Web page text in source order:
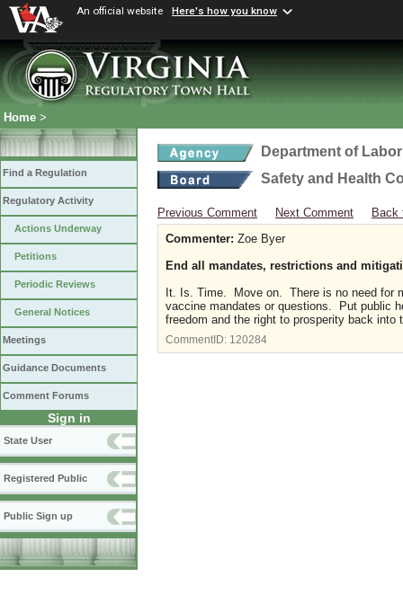
An official website Here's how you know
Home >
Find a Regulation
Regulatory Activity
Actions Underway
Petitions
Periodic Reviews
General Notices
Meetings
Guidance Documents
Comment Forums
Sign in
State User
Registered Public
Public Sign up
Department of
Safety and Health
Previous Comment Next Comment
Back
Commenter: Zoe Byer
End all mandates, restrictions and
It. Is. Time. Move on. There is no need for
vaccine mandates or questions. Put public
freedom and the right to prosperity back
CommentID: 120284